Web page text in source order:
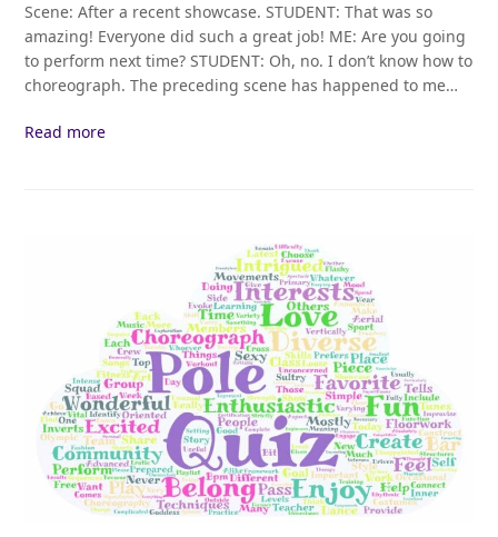
Scene: After a recent showcase. STUDENT: That was so
amazing! Everyone did such a great job! ME: Are you going
to perform next time? STUDENT: Oh, no. I don’t know how to
choreograph. The preceding scene has happened to me…
Read more